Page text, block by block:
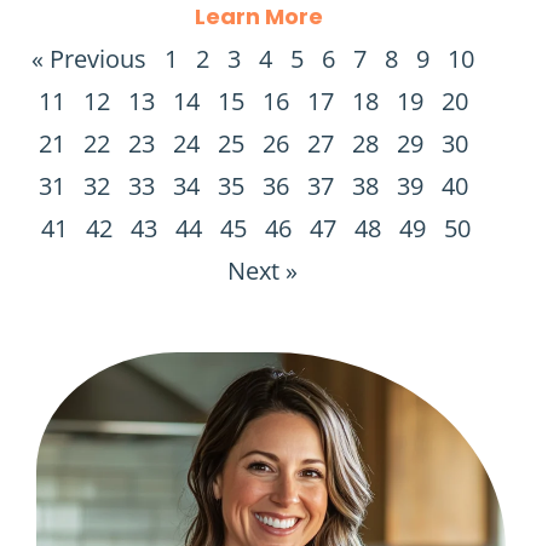
Learn More
« Previous 1 2 3 4 5 6 7 8 9
10
11
12 13 14 15 16 17 18 19
20
21
22 23 24 25 26 27 28 29
30
31
32 33 34 35 36 37 38 39 40
41
42 43 44 45 46 47 48 49 50
Next »